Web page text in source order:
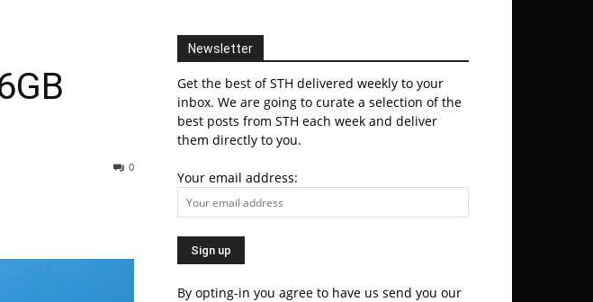
0
Newsletter
Get the best of STH delivered weekly to your
inbox. We are going to curate a selection of the
best posts from STH each week and deliver
them directly to you.
Your email address:
By opting-in you agree to have us send you our